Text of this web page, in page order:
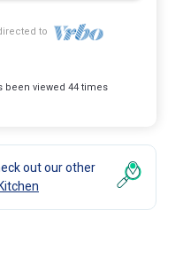
to
been viewed 44 times
out our other